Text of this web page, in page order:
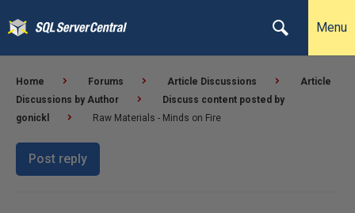
Menu
Home Forums Article Discussions
Article
Discussions by Author
Discuss content posted by
gonickl
Raw Materials - Minds on Fire
Post reply